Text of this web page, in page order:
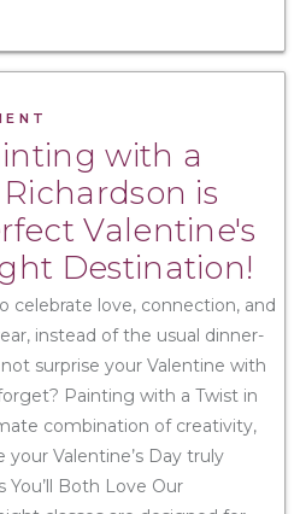
with a
is
Valentine's
Destination!
celebrate love, connection, and
instead of the usual dinner-
surprise your Valentine with
Painting with a Twist in
combination of creativity,
Valentine’s Day truly
You’ll Both Love Our